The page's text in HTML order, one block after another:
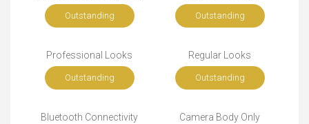
Outstanding Outstanding
Professional Looks
Outstanding
Regular Looks
Outstanding
Bluetooth Connectivity Camera Body Only